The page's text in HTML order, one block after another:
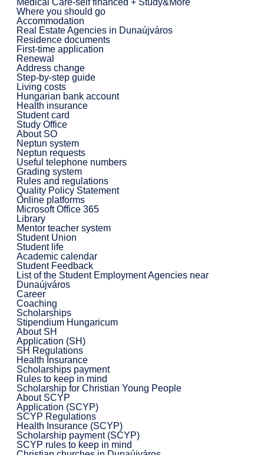
Where you should go
Accommodation
Real Estate Agencies in Dunaújváros
Residence documents
First-time application
Renewal
Address change
Step-by-step guide
Living costs
Hungarian bank account
Health insurance
Student card
Study Office
About SO
Neptun system
Neptun requests
Useful telephone numbers
Grading system
Rules and regulations
Quality Policy Statement
Online platforms
Microsoft Office 365
Library
Mentor teacher system
Student Union
Student life
Academic calendar
Student Feedback
List of the Student Employment Agencies near
Dunaújváros
Career
Coaching
Scholarships
Stipendium Hungaricum
About SH
Application (SH)
SH Regulations
Health Insurance
Scholarships payment
Rules to keep in mind
Scholarship for Christian Young People
About SCYP
Application (SCYP)
SCYP Regulations
Health Insurance (SCYP)
Scholarship payment (SCYP)
SCYP rules to keep in mind